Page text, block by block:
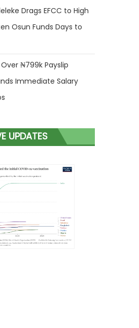
Drags EFCC to High
Osun Funds Days to
₦799k Payslip
Immediate Salary
UPDATES